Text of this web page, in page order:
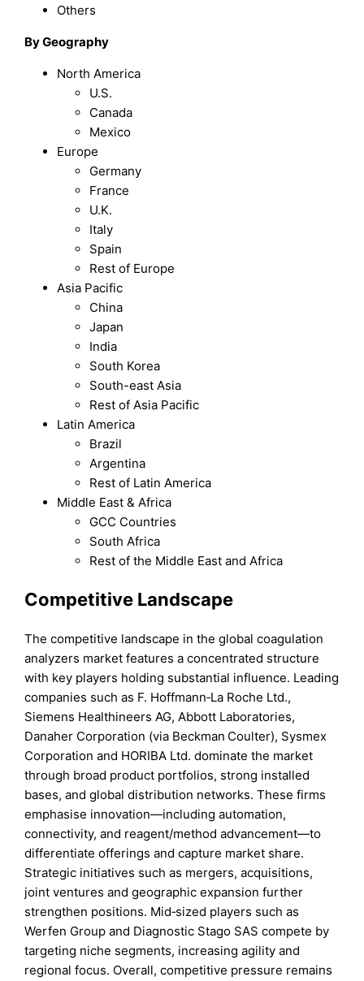
Others
By Geography
North America
U.S.
Canada
Mexico
Europe
Germany
France
U.K.
Italy
Spain
Rest of Europe
Asia Pacific
China
Japan
India
South Korea
South-east Asia
Rest of Asia Pacific
Latin America
Brazil
Argentina
Rest of Latin America
Middle East & Africa
GCC Countries
South Africa
Rest of the Middle East and Africa
Competitive Landscape
The competitive landscape in the global coagulation
analyzers market features a concentrated structure
with key players holding substantial influence. Leading
companies such as F. Hoffmann‑La Roche Ltd.,
Siemens Healthineers AG, Abbott Laboratories,
Danaher Corporation (via Beckman Coulter), Sysmex
Corporation and HORIBA Ltd. dominate the market
through broad product portfolios, strong installed
bases, and global distribution networks. These firms
emphasise innovation—including automation,
connectivity, and reagent/method advancement—to
differentiate offerings and capture market share.
Strategic initiatives such as mergers, acquisitions,
joint ventures and geographic expansion further
strengthen positions. Mid‑sized players such as
Werfen Group and Diagnostic Stago SAS compete by
targeting niche segments, increasing agility and
regional focus. Overall, competitive pressure remains